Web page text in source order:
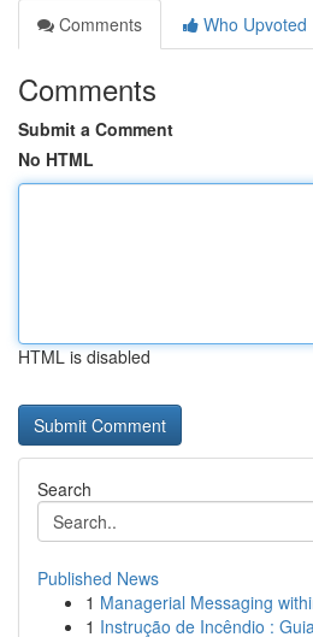
Comments
Who Upvoted
Comments
Submit a Comment
No HTML
HTML is disabled
Search
Published News
1 Managerial Messaging
1 Instrução de Incêndio :